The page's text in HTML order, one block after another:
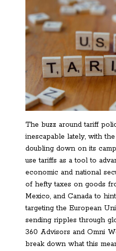
The buzz around tariff
inescapable lately, with
doubling down on its
use tariffs as a tool to
economic and national
of hefty taxes on goods
Mexico, and Canada to
targeting the European
sending ripples through
360 Advisors and Omni
break down what this